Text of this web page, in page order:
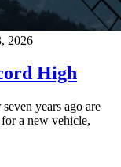
2026
High
years ago are
a new vehicle,